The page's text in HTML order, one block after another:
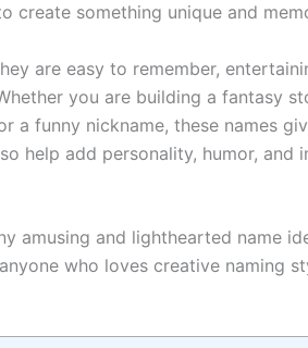
create something unique and
are easy to remember,
you are building a fantasy
a funny nickname, these names
help add personality, humor, and
amusing and lighthearted name
who loves creative naming